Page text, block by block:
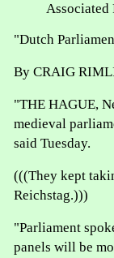
Associated
"Dutch
By CRAIG
"THE HAGUE,
medieval
said Tuesday.
(((They kept
Reichstag.)))
"Parliament
panels will be